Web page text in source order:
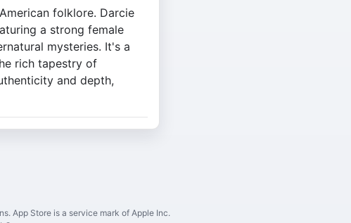
folklore. Darcie
a strong female
mysteries. It's a
rich tapestry of
and depth,
App Store is a service mark of Apple Inc.